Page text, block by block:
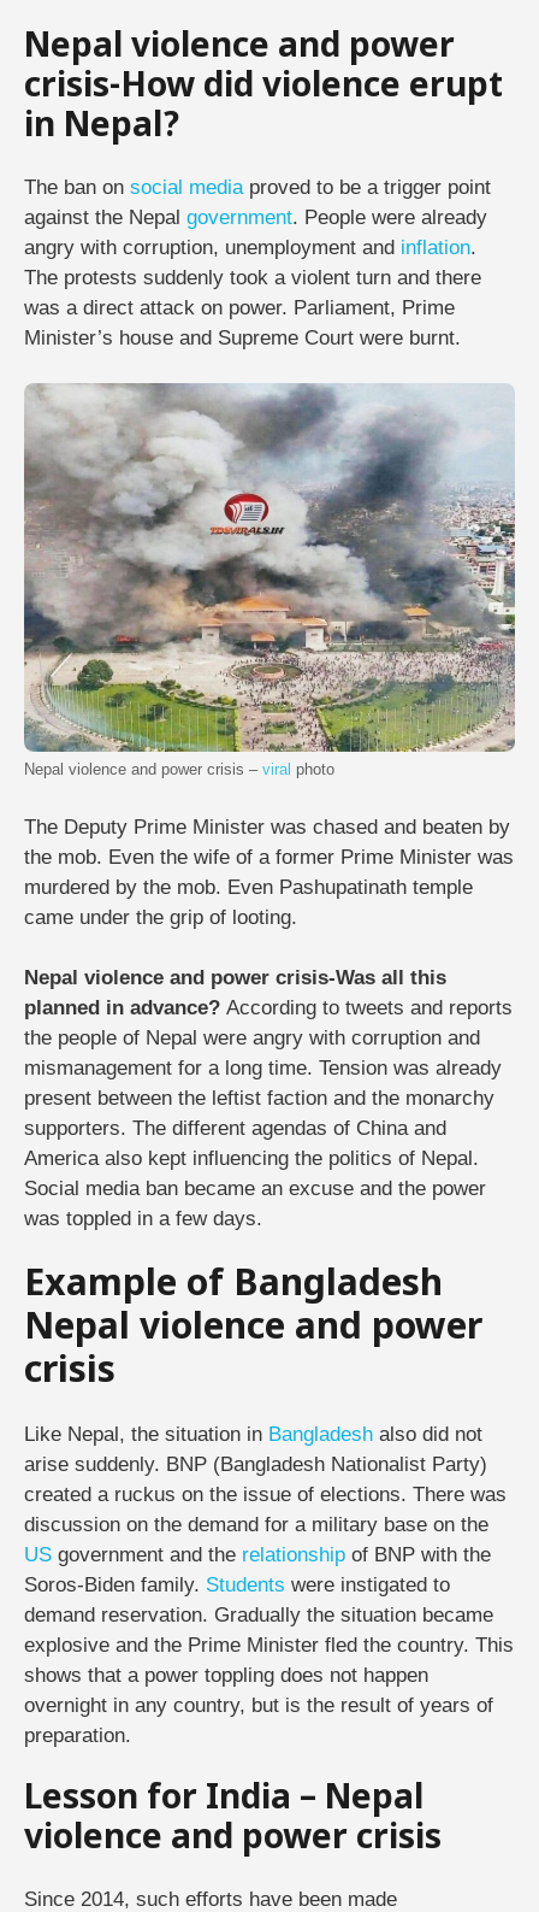
Nepal violence and power
crisis-How did violence erupt
in Nepal?
The ban on social media proved to be a trigger point
against the Nepal government. People were already
angry with corruption, unemployment and inflation.
The protests suddenly took a violent turn and there
was a direct attack on power. Parliament, Prime
Minister’s house and Supreme Court were burnt.
Nepal violence and power crisis – viral photo
The Deputy Prime Minister was chased and beaten by
the mob. Even the wife of a former Prime Minister was
murdered by the mob. Even Pashupatinath temple
came under the grip of looting.
Nepal violence and power crisis-Was all this
planned in advance? According to tweets and reports
the people of Nepal were angry with corruption and
mismanagement for a long time. Tension was already
present between the leftist faction and the monarchy
supporters. The different agendas of China and
America also kept influencing the politics of Nepal.
Social media ban became an excuse and the power
was toppled in a few days.
Example of Bangladesh
Nepal violence and power
crisis
Like Nepal, the situation in Bangladesh also did not
arise suddenly. BNP (Bangladesh Nationalist Party)
created a ruckus on the issue of elections. There was
discussion on the demand for a military base on the
US government and the relationship of BNP with the
Soros-Biden family. Students were instigated to
demand reservation. Gradually the situation became
explosive and the Prime Minister fled the country. This
shows that a power toppling does not happen
overnight in any country, but is the result of years of
preparation.
Lesson for India – Nepal
violence and power crisis
Since 2014, such efforts have been made